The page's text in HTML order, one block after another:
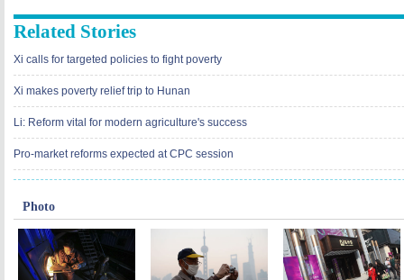
Related Stories
Xi calls for targeted policies to fight poverty
Xi makes poverty relief trip to Hunan
Li: Reform vital for modern agriculture's success
Pro-market reforms expected at CPC session
Photo